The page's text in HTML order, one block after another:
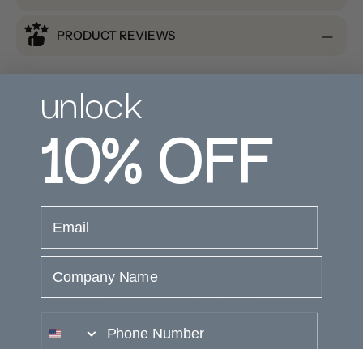
PRODUCT REVIEWS
We’re looking for stars!
Let us know what you think
unlock
10%OFF